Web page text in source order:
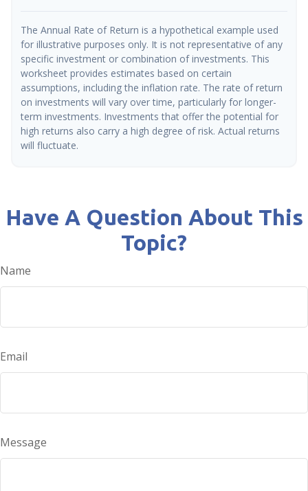
The Annual Rate of Return is a hypothetical example used
for illustrative purposes only. It is not representative of any
specific investment or combination of investments. This
worksheet provides estimates based on certain
assumptions, including the inflation rate. The rate of return
on investments will vary over time, particularly for longer-
term investments. Investments that offer the potential for
high returns also carry a high degree of risk. Actual returns
will fluctuate.
Have A Question About This
Topic?
Name
Email
Message